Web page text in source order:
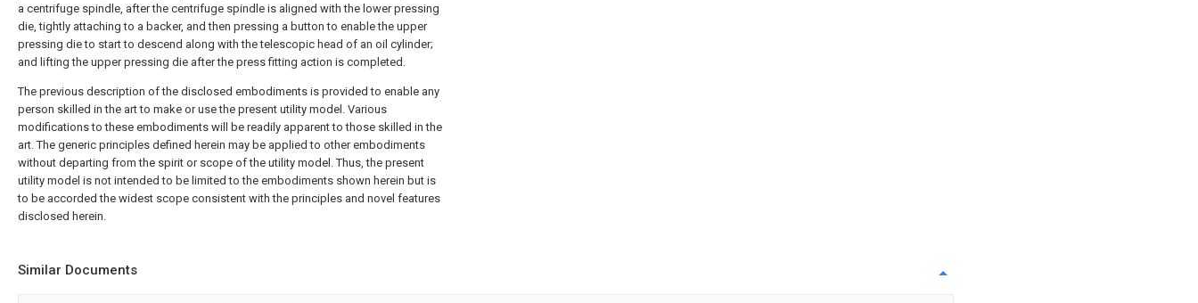
a centrifuge spindle, after the centrifuge spindle is aligned with the lower pressing
die, tightly attaching to a backer, and then pressing a button to enable the upper
pressing die to start to descend along with the telescopic head of an oil cylinder;
and lifting the upper pressing die after the press fitting action is completed.
The previous description of the disclosed embodiments is provided to enable any
person skilled in the art to make or use the present utility model. Various
modifications to these embodiments will be readily apparent to those skilled in the
art. The generic principles defined herein may be applied to other embodiments
without departing from the spirit or scope of the utility model. Thus, the present
utility model is not intended to be limited to the embodiments shown herein but is
to be accorded the widest scope consistent with the principles and novel features
disclosed herein.
Similar Documents